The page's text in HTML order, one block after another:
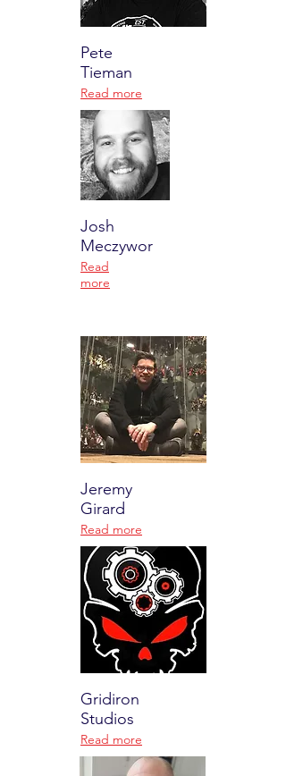
Pete
Tieman
Read more
Josh
Meczywor
Read
more
Jeremy
Girard
Read more
Gridiron
Studios
Read more